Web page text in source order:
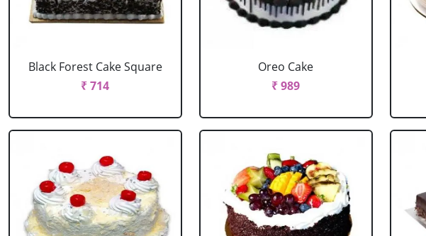
Black Forest Cake Square
₹ 714
Oreo Cake
₹ 989